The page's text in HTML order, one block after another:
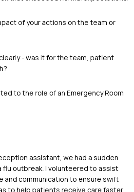
of your actions on the team or
- was it for the team, patient
to the role of an Emergency Room
assistant, we had a sudden
flu outbreak. I volunteered to assist
and communication to ensure swift
to help patients receive care faster